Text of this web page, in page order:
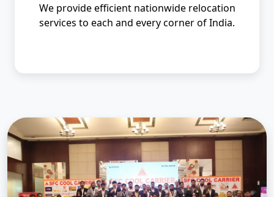
We provide efficient nationwide relocation
services to each and every corner of India.